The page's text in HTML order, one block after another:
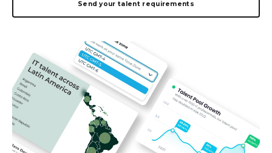
Send your talent requirements